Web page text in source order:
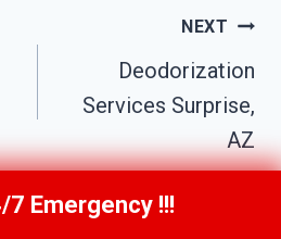
NEXT
Deodorization
Services Surprise,
AZ
(623) 624-8391
7 Emergency !!!